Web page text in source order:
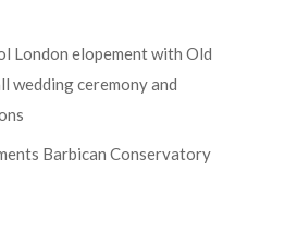
London elopement with Old
wedding ceremony and
Barbican Conservatory